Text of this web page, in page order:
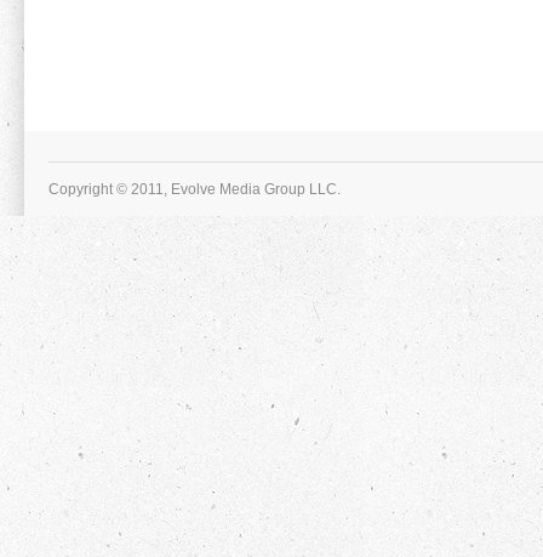
Copyright © 2011, Evolve Media Group LLC.